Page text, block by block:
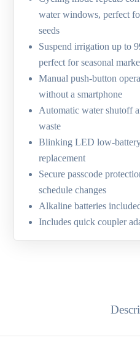
water windows, perfect
seeds
Suspend irrigation up to
perfect for seasonal
Manual push-button
without a smartphone
Automatic water shutoff
waste
Blinking LED low-
replacement
Secure passcode
schedule changes
Alkaline batteries
Includes quick coupler